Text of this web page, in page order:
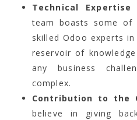
Technical
team boasts some of
skilled Odoo experts
reservoir of
any business
complex.
Contribution to the
believe in giving